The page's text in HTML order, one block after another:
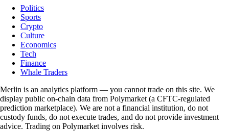
Politics
Sports
Crypto
Culture
Economics
Tech
Finance
Whale Traders
Merlin is an analytics platform — you cannot trade on this site. We
display public on-chain data from Polymarket (a CFTC-regulated
prediction marketplace). We are not a financial institution, do not
custody funds, do not execute trades, and do not provide investment
advice. Trading on Polymarket involves risk.